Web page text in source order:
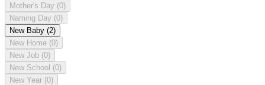
Mother's Day (0)
Naming Day (0)
New Baby (2)
New Home (0)
New Job (0)
New School (0)
New Year (0)